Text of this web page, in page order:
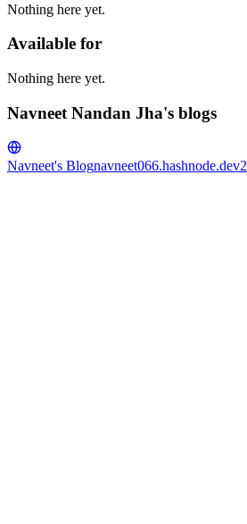
Nothing here yet.
Available for
Nothing here yet.
Navneet Nandan Jha's blogs
Navneet's Blognavneet066.hashnode.dev2